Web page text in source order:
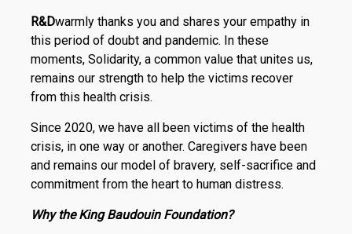
R&Dwarmly thanks you and shares your empathy in
this period of doubt and pandemic. In these
moments, Solidarity, a common value that unites us,
remains our strength to help the victims recover
from this health crisis.
Since 2020, we have all been victims of the health
crisis, in one way or another. Caregivers have been
and remains our model of bravery, self-sacrifice and
commitment from the heart to human distress.
Why the King Baudouin Foundation?